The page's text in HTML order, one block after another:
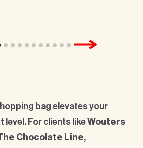
bag elevates your
level. For clients likeWouters
Chocolate Line,